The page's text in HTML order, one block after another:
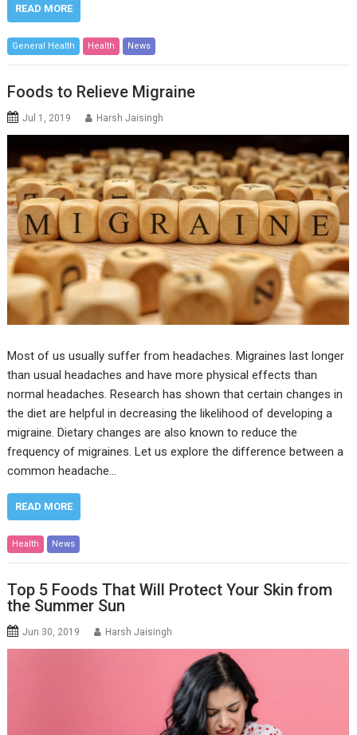
READ MORE
General Health Health News
Foods to Relieve Migraine
Jul 1, 2019 Harsh Jaisingh
Most of us usually suffer from headaches. Migraines last longer
than usual headaches and have more physical effects than
normal headaches. Research has shown that certain changes in
the diet are helpful in decreasing the likelihood of developing a
migraine. Dietary changes are also known to reduce the
frequency of migraines. Let us explore the difference between a
common headache…
READ MORE
Health News
Top 5 Foods That Will Protect Your Skin from
the Summer Sun
Jun 30, 2019 Harsh Jaisingh